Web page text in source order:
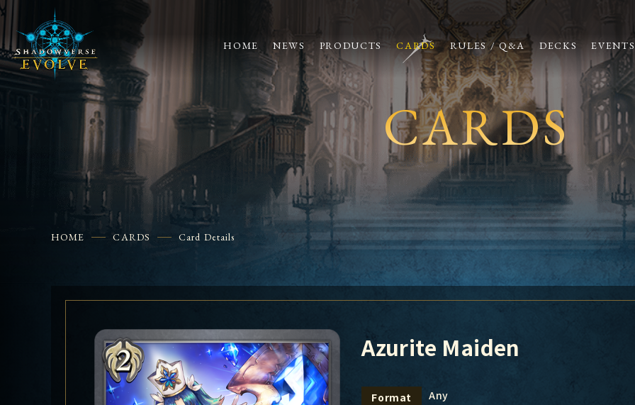
HOME NEWS PRODUCTS CARDS RULES / Q&A DECKS EVENTS
CARDS
HOME CARDS Card Details
Azurite Maiden
Format Any